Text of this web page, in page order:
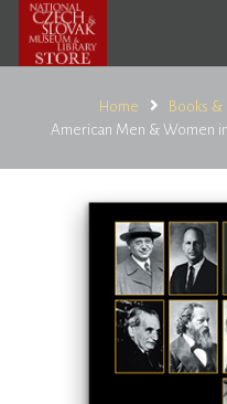
Home Books &
American Men & Women